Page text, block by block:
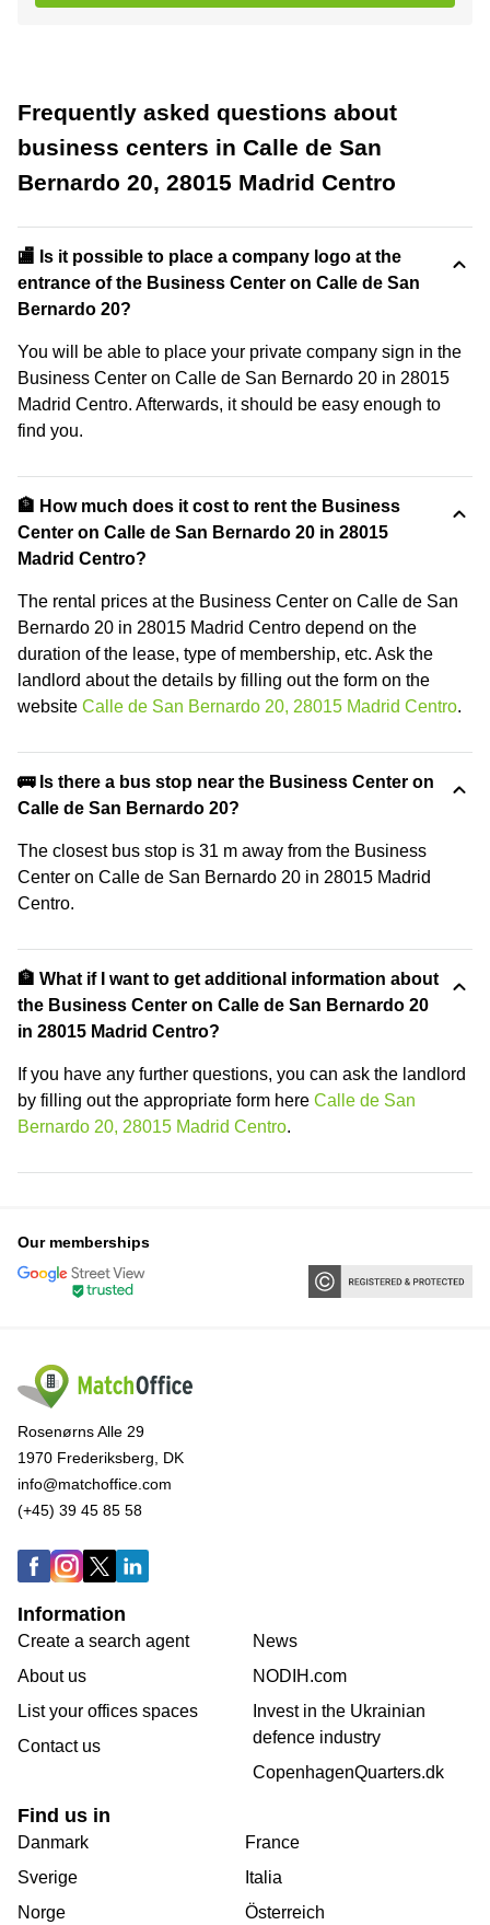
Frequently asked questions about
business centers in Calle de San
Bernardo 20, 28015 Madrid Centro
🏬 Is it possible to place a company logo at the
entrance of the Business Center on Calle de San
Bernardo 20?
You will be able to place your private company sign in the
Business Center on Calle de San Bernardo 20 in 28015
Madrid Centro. Afterwards, it should be easy enough to
find you.
🏦 How much does it cost to rent the Business
Center on Calle de San Bernardo 20 in 28015
Madrid Centro?
The rental prices at the Business Center on Calle de San
Bernardo 20 in 28015 Madrid Centro depend on the
duration of the lease, type of membership, etc. Ask the
landlord about the details by filling out the form on the
website Calle de San Bernardo 20, 28015 Madrid Centro.
🚌 Is there a bus stop near the Business Center on
Calle de San Bernardo 20?
The closest bus stop is 31 m away from the Business
Center on Calle de San Bernardo 20 in 28015 Madrid
Centro.
🏦 What if I want to get additional information about
the Business Center on Calle de San Bernardo 20
in 28015 Madrid Centro?
If you have any further questions, you can ask the landlord
by filling out the appropriate form here Calle de San
Bernardo 20, 28015 Madrid Centro.
Our memberships
Rosenørns Alle 29
1970 Frederiksberg, DK
info@matchoffice.com
(+45) 39 45 85 58
Information
Create a search agent
About us
List your offices spaces
Contact us
News
NODIH.com
Invest in the Ukrainian
defence industry
CopenhagenQuarters.dk
Find us in
Danmark
Sverige
Norge
France
Italia
Österreich